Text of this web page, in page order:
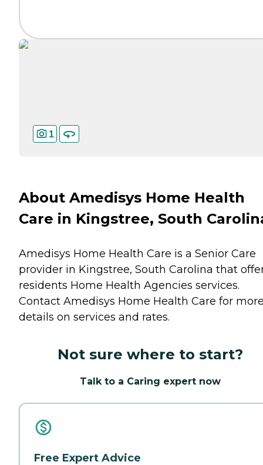
1
About Amedisys Home Health
Care in Kingstree, South
Amedisys Home Health Care is a Senior Care
provider in Kingstree, South Carolina that
residents Home Health Agencies services.
Contact Amedisys Home Health Care for
details on services and rates.
Not sure where to start?
Talk to a Caring expert now
Free Expert Advice